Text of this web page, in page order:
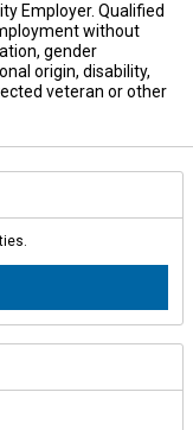
Employer. Qualified
without
gender
origin, disability,
veteran or other